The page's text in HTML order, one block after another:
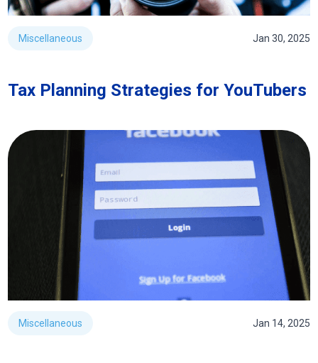
Miscellaneous Jan 30, 2025
Tax Planning Strategies for YouTubers
Miscellaneous Jan 14, 2025